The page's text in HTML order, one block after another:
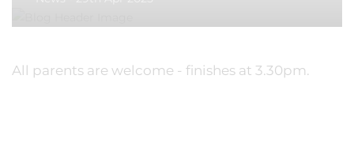
All parents are welcome - finishes at 3.30pm.